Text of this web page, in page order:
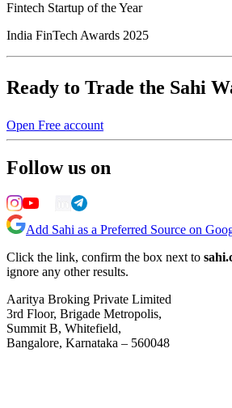
Fintech Startup of the Year
India FinTech Awards 2025
Ready to Trade the Sahi
Open Free account
Follow us on
Add Sahi as a Preferred Source on
Click the link, confirm the box next to
ignore any other results.
Aaritya Broking Private Limited
3rd Floor, Brigade Metropolis,
Summit B, Whitefield,
Bangalore, Karnataka – 560048